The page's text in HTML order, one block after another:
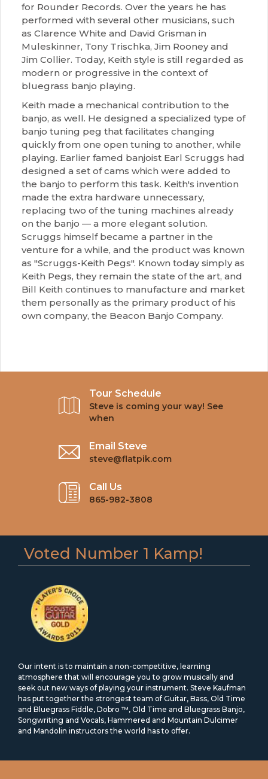
for Rounder Records. Over the years he has
performed with several other musicians, such
as Clarence White and David Grisman in
Muleskinner, Tony Trischka, Jim Rooney and
Jim Collier. Today, Keith style is still regarded as
modern or progressive in the context of
bluegrass banjo playing.
Keith made a mechanical contribution to the
banjo, as well. He designed a specialized type of
banjo tuning peg that facilitates changing
quickly from one open tuning to another, while
playing. Earlier famed banjoist Earl Scruggs had
designed a set of cams which were added to
the banjo to perform this task. Keith's invention
made the extra hardware unnecessary,
replacing two of the tuning machines already
on the banjo — a more elegant solution.
Scruggs himself became a partner in the
venture for a while, and the product was known
as "Scruggs-Keith Pegs". Known today simply as
Keith Pegs, they remain the state of the art, and
Bill Keith continues to manufacture and market
them personally as the primary product of his
own company, the Beacon Banjo Company.
Tour Schedule
Steve is coming your way! See
when
Email Steve
steve@flatpik.com
Call Us
865-982-3808
Voted Number 1 Kamp!
Our intent is to maintain a non-competitive, learning
atmosphere that will encourage you to grow musically and
seek out new ways of playing your instrument. Steve Kaufman
has put together the strongest team of Guitar, Bass, Old Time
and Bluegrass Fiddle, Dobro ™, Old Time and Bluegrass Banjo,
Songwriting and Vocals, Hammered and Mountain Dulcimer
and Mandolin instructors the world has to offer.